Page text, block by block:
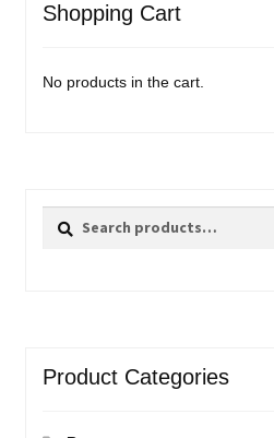
Shopping Cart
No products in the cart.
Search
Search
Product Categories